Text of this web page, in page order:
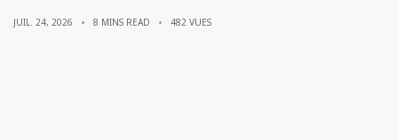
JUIL. 24, 2026 8 MINS READ 482 VUES